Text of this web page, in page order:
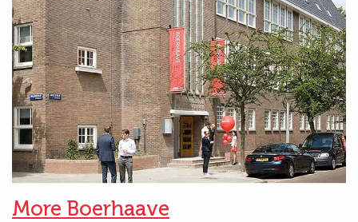
More Boerhaave